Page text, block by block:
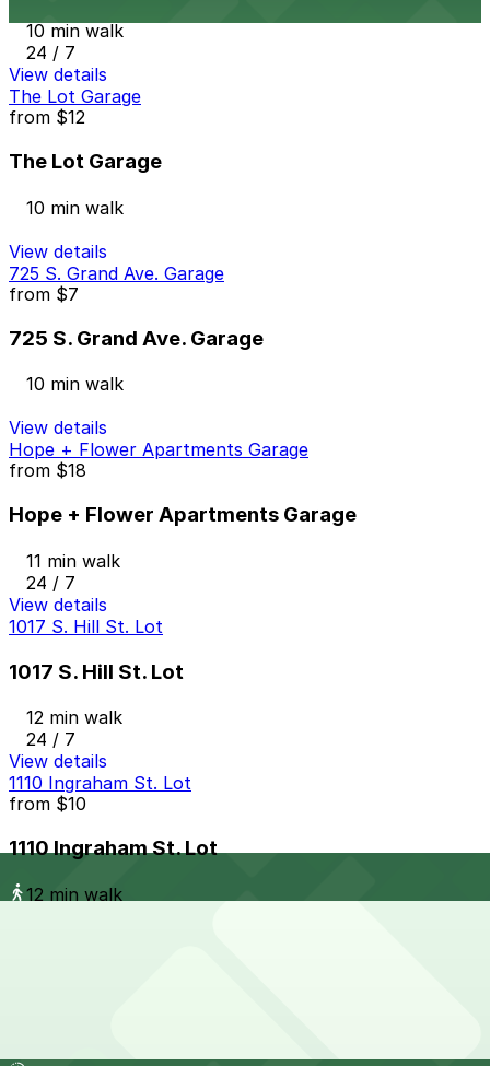
10 min walk
24 / 7
View details
The Lot Garage
from $12
The Lot Garage
10 min walk
View details
725 S. Grand Ave. Garage
from $7
725 S. Grand Ave. Garage
10 min walk
View details
Hope + Flower Apartments Garage
from $18
Hope + Flower Apartments Garage
11 min walk
24 / 7
View details
1017 S. Hill St. Lot
1017 S. Hill St. Lot
12 min walk
24 / 7
View details
1110 Ingraham St. Lot
from $10
1110 Ingraham St. Lot
12 min walk